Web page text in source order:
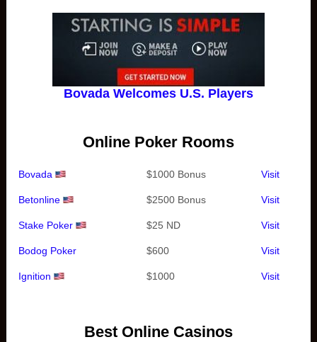
Bovada Welcomes U.S. Players
Online Poker Rooms
Bovada $1000 Bonus Visit
Betonline $2500 Bonus Visit
Stake Poker $25 ND Visit
Bodog Poker $600 Visit
Ignition $1000 Visit
Best Online Casinos